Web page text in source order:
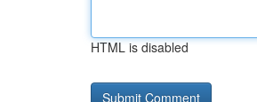
HTML is disabled